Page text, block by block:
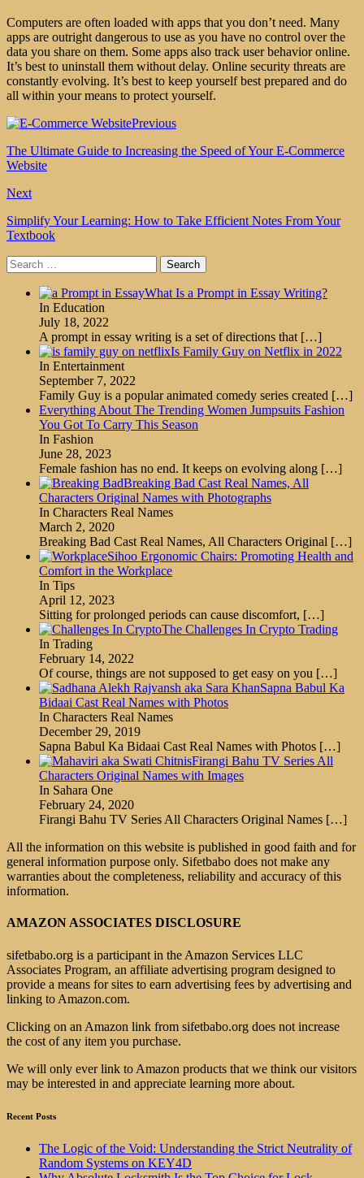
Computers are often loaded with apps that you don’t need. Many
apps are outright dangerous to use as you have no control over the
data you share on them. Some apps also track user behavior online.
It’s best to uninstall them without delay. Online security threats are
constantly evolving. It’s best to keep yourself best prepared and do
all within your means to protect yourself.
Previous
The Ultimate Guide to Increasing the Speed of Your E-Commerce
Website
Next
Simplify Your Learning: How to Take Efficient Notes From Your
Textbook
Search
for:
What Is a Prompt in Essay Writing?
In Education
July 18, 2022
A prompt in essay writing is a set of directions that […]
Is Family Guy on Netflix in 2022
In Entertainment
September 7, 2022
Family Guy is a popular animated comedy series created […]
Everything About The Trending Women Jumpsuits Fashion
You Got To Carry This Season
In Fashion
June 28, 2023
Female fashion has no end. It keeps on evolving along […]
Breaking Bad Cast Real Names, All
Characters Original Names with Photographs
In Characters Real Names
March 2, 2020
Breaking Bad Cast Real Names, All Characters Original […]
Sihoo Ergonomic Chairs: Promoting Health and
Comfort in the Workplace
In Tips
April 12, 2023
Sitting for prolonged periods can cause discomfort, […]
The Challenges In Crypto Trading
In Trading
February 14, 2022
Of course, things are not supposed to get easy on you […]
Sapna Babul Ka
Bidaai Cast Real Names with Photos
In Characters Real Names
December 29, 2019
Sapna Babul Ka Bidaai Cast Real Names with Photos […]
Firangi Bahu TV Series All
Characters Original Names with Images
In Sahara One
February 24, 2020
Firangi Bahu TV Series All Characters Original Names […]
All the information on this website is published in good faith and for
general information purpose only. Sifetbabo does not make any
warranties about the completeness, reliability and accuracy of this
information.
AMAZON ASSOCIATES DISCLOSURE
sifetbabo.org is a participant in the Amazon Services LLC
Associates Program, an affiliate advertising program designed to
provide a means for sites to earn advertising fees by advertising and
linking to Amazon.com.
Clicking on an Amazon link from sifetbabo.org does not increase
the cost of any item you purchase.
We will only ever link to Amazon products that we think our visitors
may be interested in and appreciate learning more about.
Recent Posts
The Logic of the Void: Understanding the Strict Neutrality of
Random Systems on KEY4D